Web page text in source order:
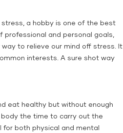
a hobby is one of the best
and personal goals,
to relieve our mind off stress. It
interests. A sure shot way
eat healthy but without enough
body the time to carry out the
for both physical and mental